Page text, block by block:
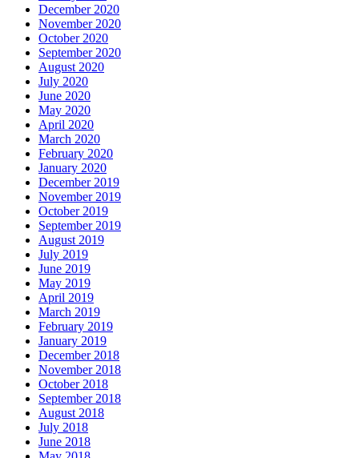
December 2020
November 2020
October 2020
September 2020
August 2020
July 2020
June 2020
May 2020
April 2020
March 2020
February 2020
January 2020
December 2019
November 2019
October 2019
September 2019
August 2019
July 2019
June 2019
May 2019
April 2019
March 2019
February 2019
January 2019
December 2018
November 2018
October 2018
September 2018
August 2018
July 2018
June 2018